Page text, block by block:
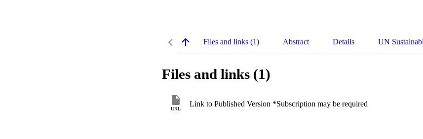
Files and links (1) Abstract Details UN
Files and links (1)
URL
Link to Published Version *Subscription may be required